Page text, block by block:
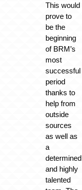
This would
prove to
be the
beginning
of BRM’s
most
successful
period
thanks to
help from
outside
sources
as well as
a
determined
and highly
talented